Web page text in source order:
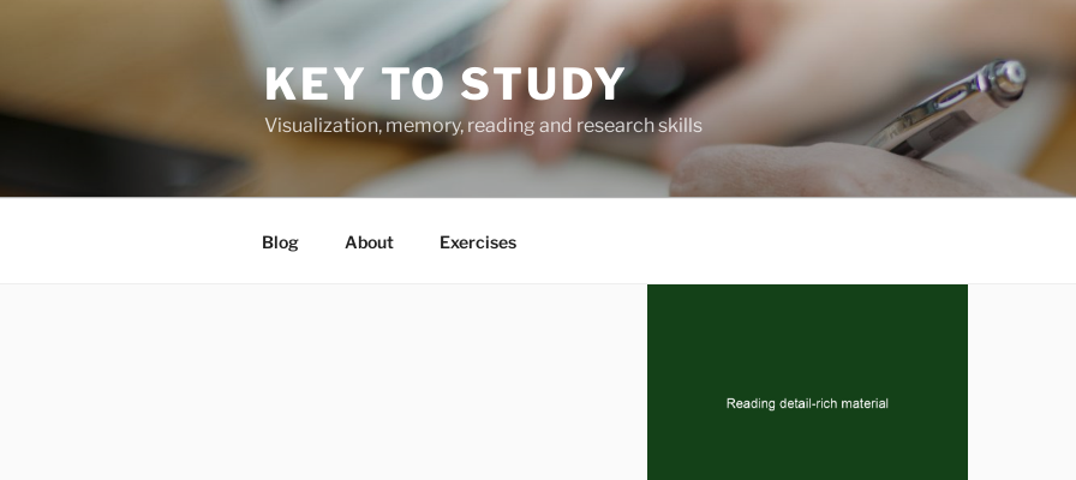
KEY TO STUDY
Visualization, memory, reading and research skills
Blog About Exercises